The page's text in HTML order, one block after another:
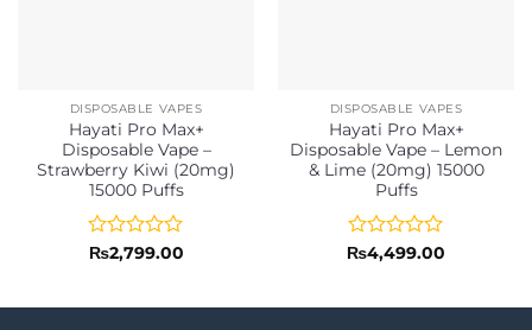
DISPOSABLE VAPES
Hayati Pro Max+
Disposable Vape –
Strawberry Kiwi (20mg)
15000 Puffs
Rated
of
₨2,799.00
DISPOSABLE VAPES
Hayati Pro Max+
Disposable Vape – Lemon
& Lime (20mg) 15000
Puffs
Rated
of
₨4,499.00